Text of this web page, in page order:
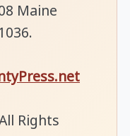
Maine
Rights